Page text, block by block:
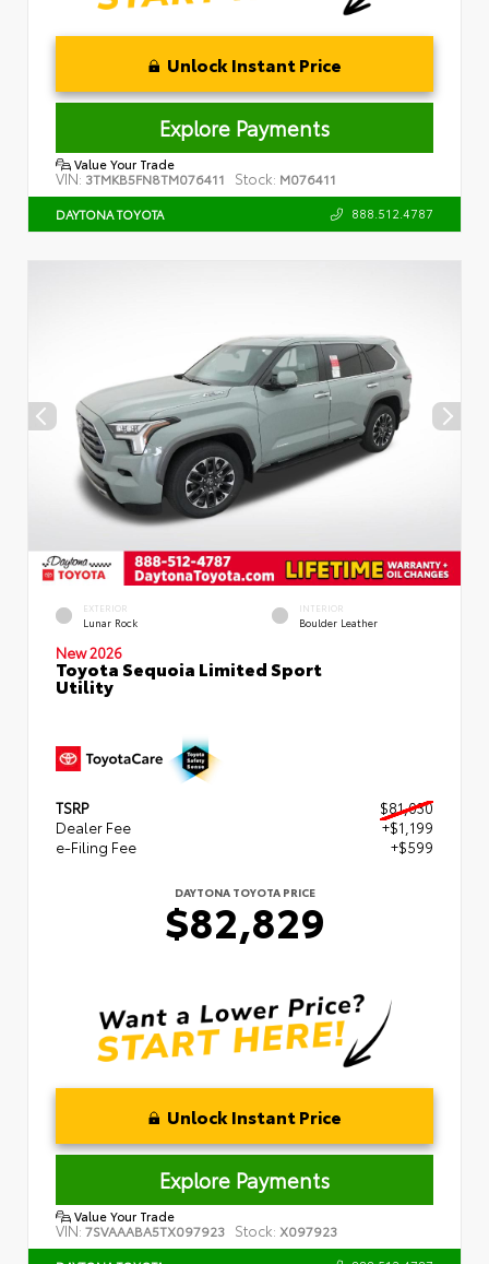
Unlock Instant Price
Explore Payments
Value Your Trade
VIN: 3TMKB5FN8TM076411 Stock: M076411
DAYTONA TOYOTA 888.512.4787
EXTERIOR
Lunar Rock
INTERIOR
Boulder Leather
New 2026
Toyota Sequoia Limited Sport
Utility
TSRP
$81,030
Dealer Fee
+$1,199
e-Filing Fee
+$599
DAYTONA TOYOTA PRICE
$82,829
Unlock Instant Price
Explore Payments
Value Your Trade
VIN: 7SVAAABA5TX097923 Stock: X097923